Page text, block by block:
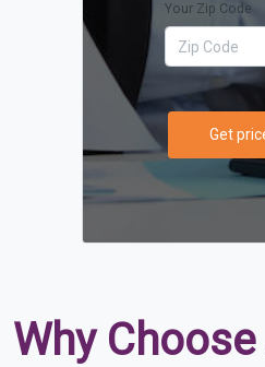
Your Zip Code
Get
Why